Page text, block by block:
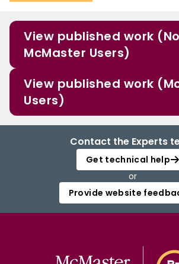
View published work
McMaster Users)
View published work
Users)
Contact the Experts
Get technical help
or
Provide website